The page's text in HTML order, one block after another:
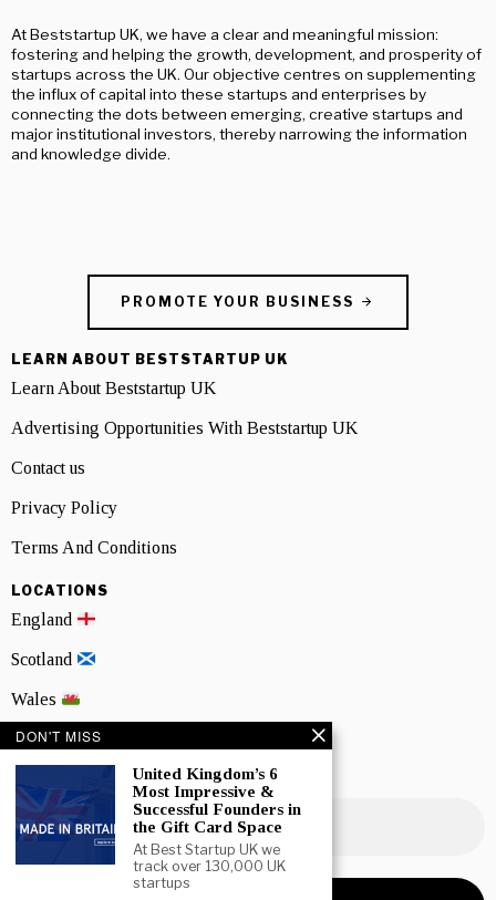
At Beststartup UK, we have a clear and meaningful mission:
fostering and helping the growth, development, and prosperity of
startups across the UK. Our objective centres on supplementing
the influx of capital into these startups and enterprises by
connecting the dots between emerging, creative startups and
major institutional investors, thereby narrowing the information
and knowledge divide.
PROMOTE YOUR BUSINESS
LEARN ABOUT BESTSTARTUP UK
Learn About Beststartup UK
Advertising Opportunities With Beststartup UK
Contact us
Privacy Policy
Terms And Conditions
LOCATIONS
England
Scotland
Wales
Northern Ireland
NEWSLETTER SIGNUP
DON'T MISS
United Kingdom’s 6
Most Impressive &
Successful Founders in
the Gift Card Space
At Best Startup UK we
track over 130,000 UK
startups